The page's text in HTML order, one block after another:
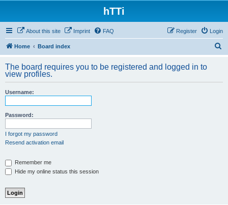
hTTi
About this site Imprint FAQ Login
Register
Home Board index
r
The board requires you to be registered and logged in to
view profiles.
Username:
Password:
I forgot my password
Resend activation email
Remember me
Hide my online status this session